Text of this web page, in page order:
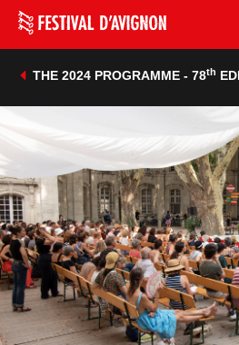
THE 2024 PROGRAMME - 78th